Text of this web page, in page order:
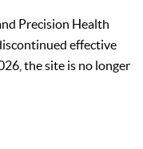
Precision Health
effective
the site is no longer